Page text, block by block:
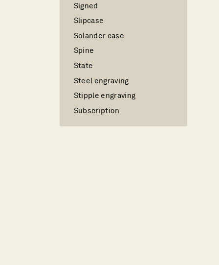
Signed
Slipcase
Solander case
Spine
State
Steel engraving
Stipple engraving
Subscription